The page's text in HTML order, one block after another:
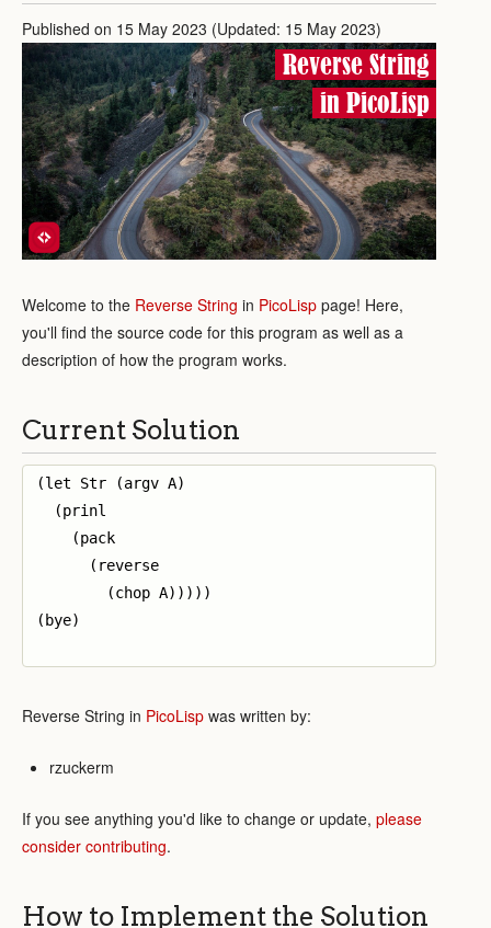
Published on 15 May 2023 (Updated: 15 May 2023)
Reverse String
in PicoLisp
Welcome to the Reverse String in PicoLisp page! Here,
you'll find the source code for this program as well as a
description of how the program works.
Current Solution
(let Str (argv A)
  (prinl
    (pack
      (reverse
        (chop A)))))
(bye)
Reverse String in PicoLisp was written by:
rzuckerm
If you see anything you'd like to change or update, please
consider contributing.
How to Implement the Solution